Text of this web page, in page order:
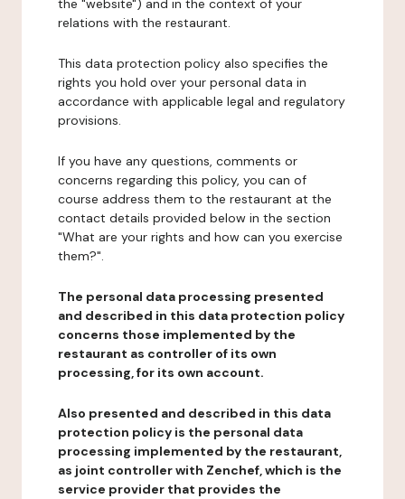
the "website") and in the context of your
relations with the restaurant.
This data protection policy also specifies the
rights you hold over your personal data in
accordance with applicable legal and regulatory
provisions.
If you have any questions, comments or
concerns regarding this policy, you can of
course address them to the restaurant at the
contact details provided below in the section
"What are your rights and how can you exercise
them?".
The personal data processing presented
and described in this data protection policy
concerns those implemented by the
restaurant as controller of its own
processing, for its own account.
Also presented and described in this data
protection policy is the personal data
processing implemented by the restaurant,
as joint controller with Zenchef, which is the
service provider that provides the